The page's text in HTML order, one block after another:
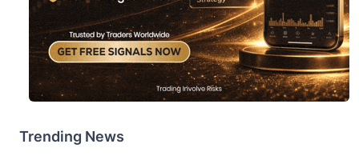
Trending News